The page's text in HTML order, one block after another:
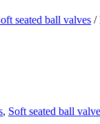
seated ball valves /
, Soft seated ball